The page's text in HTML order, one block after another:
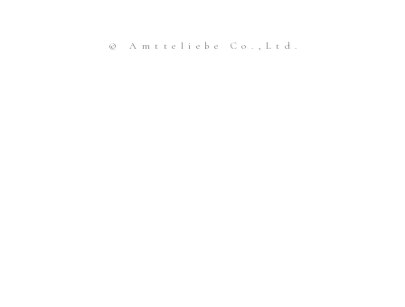
© Amtteliebe Co.,Ltd.